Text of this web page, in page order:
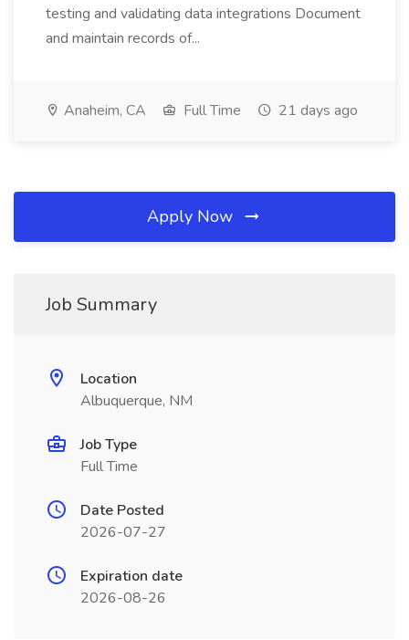
testing and validating data integrations Document
and maintain records of...
Anaheim, CA Full Time 21 days ago
Apply Now
Job Summary
Location
Albuquerque, NM
Job Type
Full Time
Date Posted
2026-07-27
Expiration date
2026-08-26